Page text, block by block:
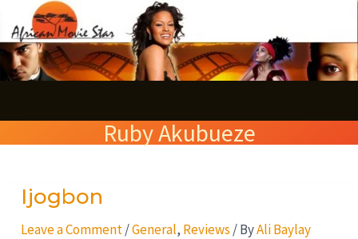
to
content
Ruby Akubueze
Ijogbon
Leave a Comment /General, Reviews / ByAli Baylay
Ijogbon
e
a
c